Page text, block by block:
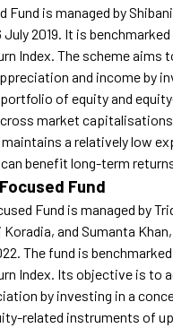
Fund is managed by
July 2019. It is
Index. The scheme aims
and income by
of equity and
market
a relatively low
benefit long-term
Fund
Fund is managed by
Koradia, and Sumanta
The fund is
Index. Its objective is to
by investing in a
related instruments of